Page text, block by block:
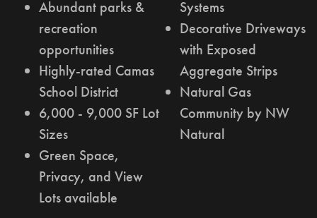
Abundant parks &
recreation
opportunities
Highly-rated Camas
School District
6,000 - 9,000 SF Lot
Sizes
Green Space,
Privacy, and View
Lots available
Systems
Decorative Driveways
with Exposed
Aggregate Strips
Natural Gas
Community by NW
Natural